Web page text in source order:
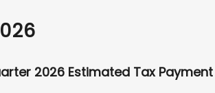
2026 Estimated Tax Payment